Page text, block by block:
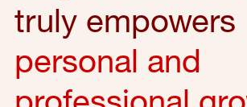
truly empowers
personal and